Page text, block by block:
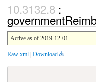
:
Active as of 2019-12-01
Raw xml | Download